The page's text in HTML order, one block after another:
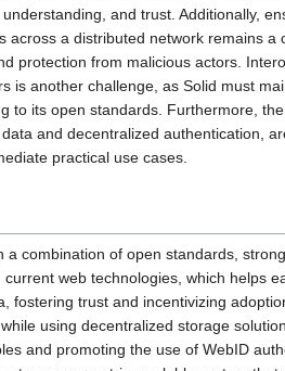
and trust. Additionally,
across a distributed network remains a
protection from malicious actors.
is another challenge, as Solid must
to its open standards. Furthermore,
and decentralized authentication,
practical use cases.
combination of open standards,
web technologies, which
fostering trust and incentivizing
using decentralized storage
and promoting the use of WebID